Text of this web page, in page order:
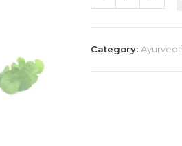
Category: